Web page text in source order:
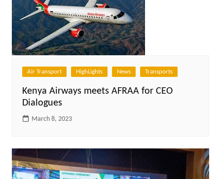
Air Transport HighLights News Transports
Kenya Airways meets AFRAA for CEO
Dialogues
March 8, 2023